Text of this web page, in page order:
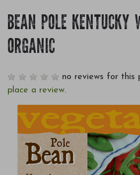
BEAN POLE KENTUCKY
ORGANIC
no reviews for this
place a review.